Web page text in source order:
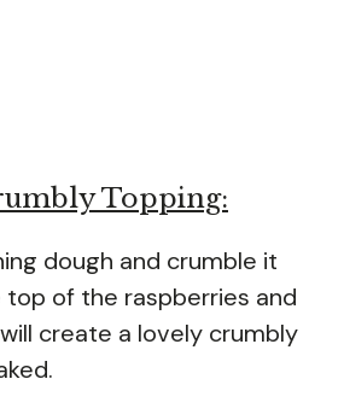
Topping:
dough and crumble it
of the raspberries and
create a lovely crumbly